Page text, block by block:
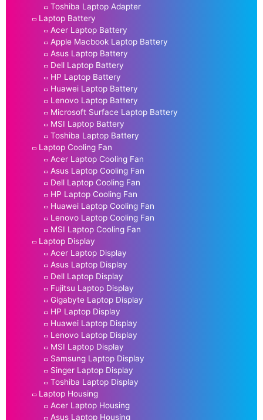
Toshiba Laptop Adapter
Laptop Battery
Acer Laptop Battery
Apple Macbook Laptop Battery
Asus Laptop Battery
Dell Laptop Battery
HP Laptop Battery
Huawei Laptop Battery
Lenovo Laptop Battery
Microsoft Surface Laptop Battery
MSI Laptop Battery
Toshiba Laptop Battery
Laptop Cooling Fan
Acer Laptop Cooling Fan
Asus Laptop Cooling Fan
Dell Laptop Cooling Fan
HP Laptop Cooling Fan
Huawei Laptop Cooling Fan
Lenovo Laptop Cooling Fan
MSI Laptop Cooling Fan
Laptop Display
Acer Laptop Display
Asus Laptop Display
Dell Laptop Display
Fujitsu Laptop Display
Gigabyte Laptop Display
HP Laptop Display
Huawei Laptop Display
Lenovo Laptop Display
MSI Laptop Display
Samsung Laptop Display
Singer Laptop Display
Toshiba Laptop Display
Laptop Housing
Acer Laptop Housing
Asus Laptop Housing